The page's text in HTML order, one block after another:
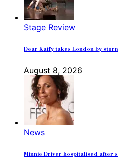
Stage Review
Dear Kaffy takes London by
August 8, 2026
News
Minnie Driver hospitalised after